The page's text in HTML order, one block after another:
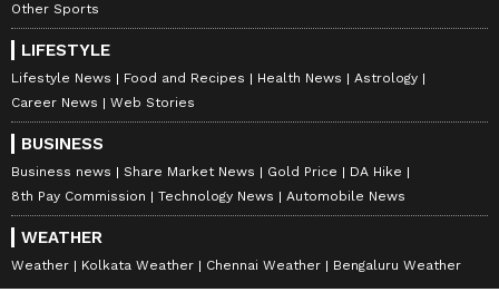
Other Sports
LIFESTYLE
Lifestyle News Food and Recipes Health News
Astrology
Career News
Web Stories
BUSINESS
Business news Share Market News Gold Price
DA Hike
8th Pay Commission
Technology News Automobile News
WEATHER
Weather Kolkata Weather Chennai Weather Bengaluru Weather